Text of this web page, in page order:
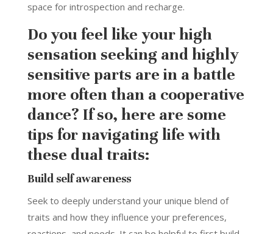
space for introspection and recharge.
Do you feel like your high
sensation seeking and highly
sensitive parts are in a battle
more often than a cooperative
dance? If so, here are some
tips for navigating life with
these dual traits:
Build self awareness
Seek to deeply understand your unique blend of
traits and how they influence your preferences,